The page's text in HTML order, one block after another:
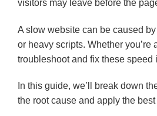
visitors may leave before the
A slow website can be caused
or heavy scripts. Whether
troubleshoot and fix these speed
In this guide, we’ll break down
the root cause and apply the best